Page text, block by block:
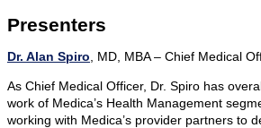
Presenters
Dr. Alan Spiro , MD, MBA – Chief Medical
As Chief Medical Officer, Dr. Spiro has
work of Medica’s Health Management
working with Medica’s provider partners to